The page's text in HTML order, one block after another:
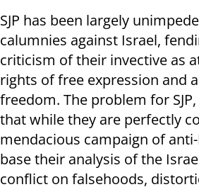
SJP has been largely
calumnies against Israel,
criticism of their invective as
rights of free expression and
freedom. The problem for
that while they are perfectly
mendacious campaign of
base their analysis of the
conflict on falsehoods,